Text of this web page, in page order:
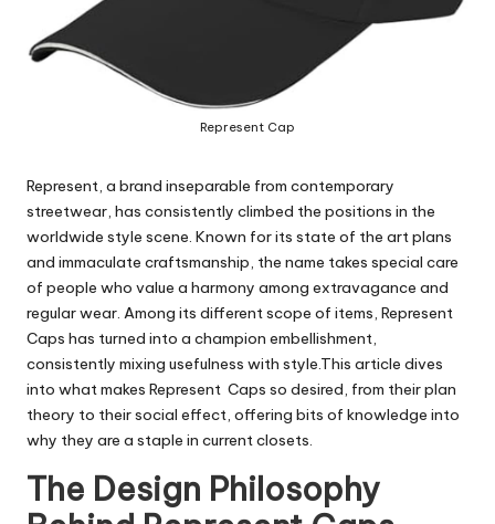
Represent Cap
Represent, a brand inseparable from contemporary
streetwear, has consistently climbed the positions in the
worldwide style scene. Known for its state of the art plans
and immaculate craftsmanship, the name takes special care
of people who value a harmony among extravagance and
regular wear. Among its different scope of items, Represent
Caps has turned into a champion embellishment,
consistently mixing usefulness with style.This article dives
into what makes Represent Caps so desired, from their plan
theory to their social effect, offering bits of knowledge into
why they are a staple in current closets.
The Design Philosophy